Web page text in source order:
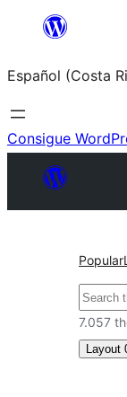
Saltar
contenido
Español (Costa
Consigue
Popular
Buscar
7.057
Layout